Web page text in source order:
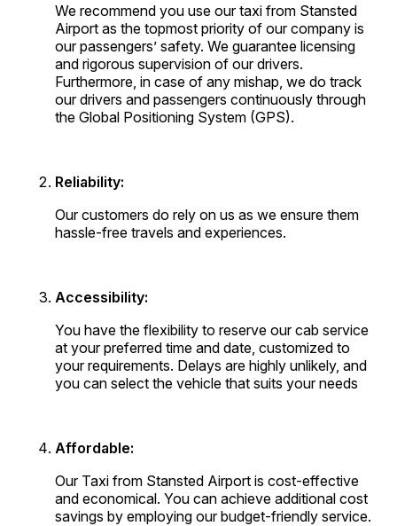
We recommend you use our taxi from Stansted
Airport as the topmost priority of our company is
our passengers’ safety. We guarantee licensing
and rigorous supervision of our drivers.
Furthermore, in case of any mishap, we do track
our drivers and passengers continuously through
the Global Positioning System (GPS).
Reliability:
Our customers do rely on us as we ensure them
hassle-free travels and experiences.
Accessibility:
You have the flexibility to reserve our cab service
at your preferred time and date, customized to
your requirements. Delays are highly unlikely, and
you can select the vehicle that suits your needs
Affordable:
Our Taxi from Stansted Airport is cost-effective
and economical. You can achieve additional cost
savings by employing our budget-friendly service.